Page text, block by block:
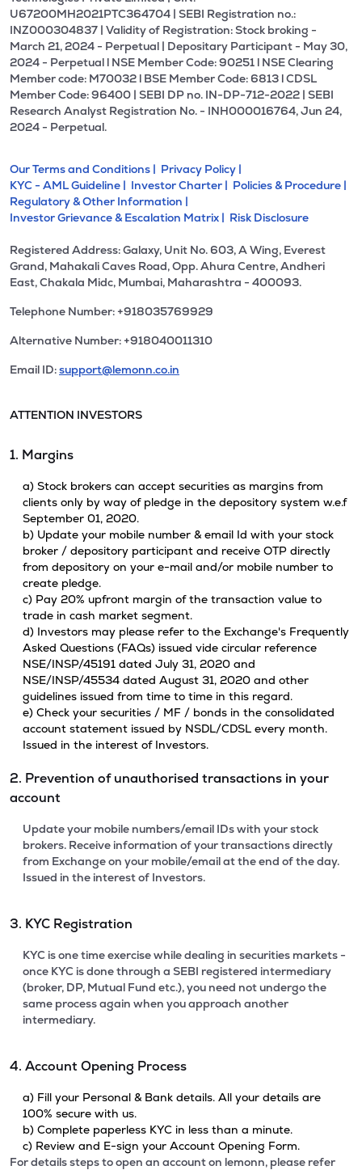
U67200MH2021PTC364704 | SEBI Registration no.:
INZ000304837 | Validity of Registration: Stock broking -
March 21, 2024 - Perpetual | Depositary Participant - May 30,
2024 - Perpetual l NSE Member Code: 90251 l NSE Clearing
Member code: M70032 l BSE Member Code: 6813 l CDSL
Member Code: 96400 | SEBI DP no. IN-DP-712-2022 | SEBI
Research Analyst Registration No. - INH000016764, Jun 24,
2024 - Perpetual.
Our Terms and Conditions | Privacy Policy |
KYC - AML Guideline | Investor Charter | Policies & Procedure |
Regulatory & Other Information |
Investor Grievance & Escalation Matrix | Risk Disclosure
Registered Address: Galaxy, Unit No. 603, A Wing, Everest
Grand, Mahakali Caves Road, Opp. Ahura Centre, Andheri
East, Chakala Midc, Mumbai, Maharashtra - 400093.
Telephone Number: +918035769929
Alternative Number: +918040011310
Email ID:support@lemonn.co.in
ATTENTION INVESTORS
1. Margins
a) Stock brokers can accept securities as margins from
clients only by way of pledge in the depository system w.e.f
September 01, 2020.
b) Update your mobile number & email Id with your stock
broker / depository participant and receive OTP directly
from depository on your e-mail and/or mobile number to
create pledge.
c) Pay 20% upfront margin of the transaction value to
trade in cash market segment.
d) Investors may please refer to the Exchange's Frequently
Asked Questions (FAQs) issued vide circular reference
NSE/INSP/45191 dated July 31, 2020 and
NSE/INSP/45534 dated August 31, 2020 and other
guidelines issued from time to time in this regard.
e) Check your securities / MF / bonds in the consolidated
account statement issued by NSDL/CDSL every month.
Issued in the interest of Investors.
2. Prevention of unauthorised transactions in your
account
Update your mobile numbers/email IDs with your stock
brokers. Receive information of your transactions directly
from Exchange on your mobile/email at the end of the day.
Issued in the interest of Investors.
3. KYC Registration
KYC is one time exercise while dealing in securities markets -
once KYC is done through a SEBI registered intermediary
(broker, DP, Mutual Fund etc.), you need not undergo the
same process again when you approach another
intermediary.
4. Account Opening Process
a) Fill your Personal & Bank details. All your details are
100% secure with us.
b) Complete paperless KYC in less than a minute.
c) Review and E-sign your Account Opening Form.
For details steps to open an account on lemonn, please refer